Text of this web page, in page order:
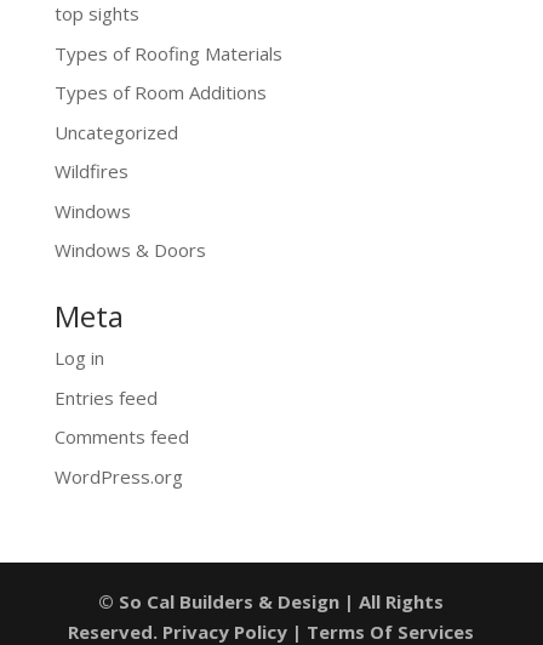
top sights
Types of Roofing Materials
Types of Room Additions
Uncategorized
Wildfires
Windows
Windows & Doors
Meta
Log in
Entries feed
Comments feed
WordPress.org
© So Cal Builders & Design | All Rights
Reserved. Privacy Policy | Terms Of Services